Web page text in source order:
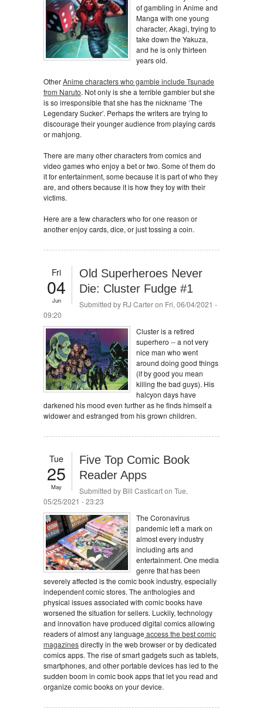
of gambling in Anime and
Manga with one young
character, Akagi, trying to
take down the Yakuza,
and he is only thirteen
years old.
OtherAnime characters who gamble include Tsunade
from Naruto. Not only is she a terrible gambler but she
is so irresponsible that she has the nickname ‘The
Legendary Sucker’. Perhaps the writers are trying to
discourage their younger audience from playing cards
or mahjong.
There are many other characters from comics and
video games who enjoy a bet or two. Some of them do
it for entertainment, some because it is part of who they
are, and others because it is how they toy with their
victims.
Here are a few characters who for one reason or
another enjoy cards, dice, or just tossing a coin.
Fri
04
Jun
Old Superheroes Never
Die: Cluster Fudge #1
Submitted by RJ Carteron Fri, 06/04/2021 -
09:20
Cluster is a retired
superhero -- a not very
nice man who went
around doing good things
(if by good you mean
killing the bad guys). His
halcyon days have
darkened his mood even further as he finds himself a
widower and estranged from his grown children.
Tue
25
May
Five Top Comic Book
Reader Apps
Submitted by Bill Casticarton Tue,
05/25/2021 - 23:23
The Coronavirus
pandemic left a mark on
almost every industry
including arts and
entertainment. One media
genre that has been
severely affected is the comic book industry, especially
independent comic stores. The anthologies and
physical issues associated with comic books have
worsened the situation for sellers. Luckily, technology
and innovation have produced digital comics allowing
readers of almost any language access the best comic
magazinesdirectly in the web browser or by dedicated
comics apps. The rise of smart gadgets such as tablets,
smartphones, and other portable devices has led to the
sudden boom in comic book apps that let you read and
organize comic books on your device.